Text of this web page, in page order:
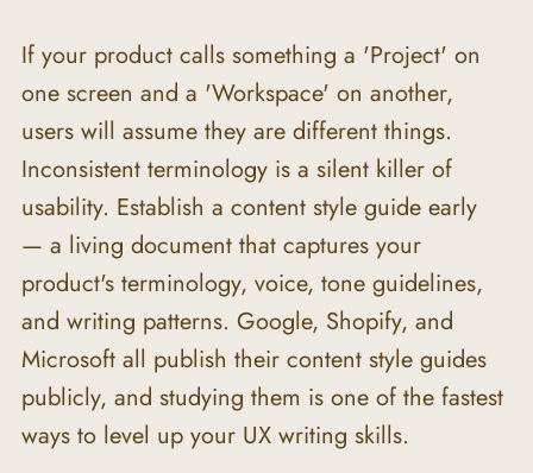
If your product calls something a 'Project' on
one screen and a 'Workspace' on another,
users will assume they are different things.
Inconsistent terminology is a silent killer of
usability. Establish a content style guide early
— a living document that captures your
product's terminology, voice, tone guidelines,
and writing patterns. Google, Shopify, and
Microsoft all publish their content style guides
publicly, and studying them is one of the fastest
ways to level up your UX writing skills.